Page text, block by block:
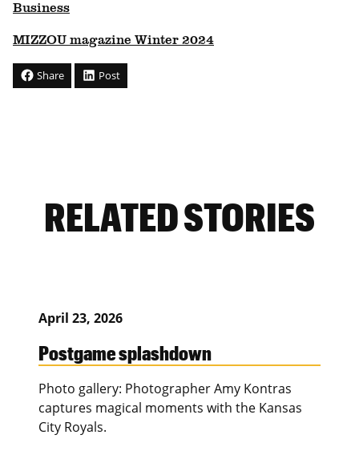
Business
MIZZOU magazine Winter 2024
Share Post
RELATED STORIES
April 23, 2026
Postgame splashdown
Photo gallery: Photographer Amy Kontras
captures magical moments with the Kansas
City Royals.